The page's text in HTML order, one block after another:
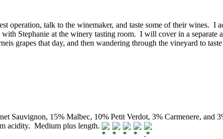
operation, talk to the winemaker, and taste some of their wines. I
Stephanie at the winery tasting room. I will cover in a separate
grapes that day, and then wandering through the vineyard to
Sauvignon, 15% Malbec, 10% Petit Verdot, 3% Carmenere,
acidity. Medium plus length.